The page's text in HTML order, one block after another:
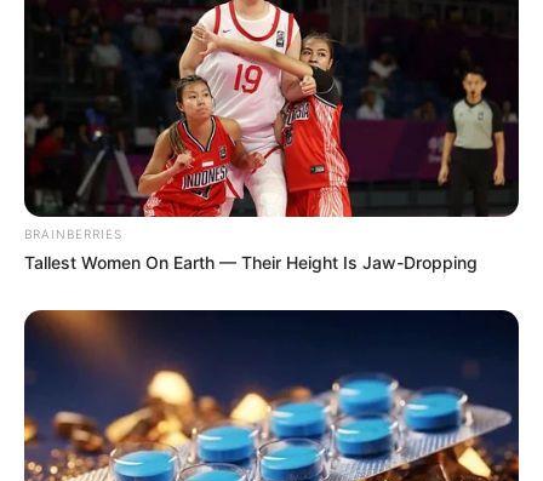
BRAINBERRIES
Tallest Women On Earth — Their Height Is Jaw-Dropping